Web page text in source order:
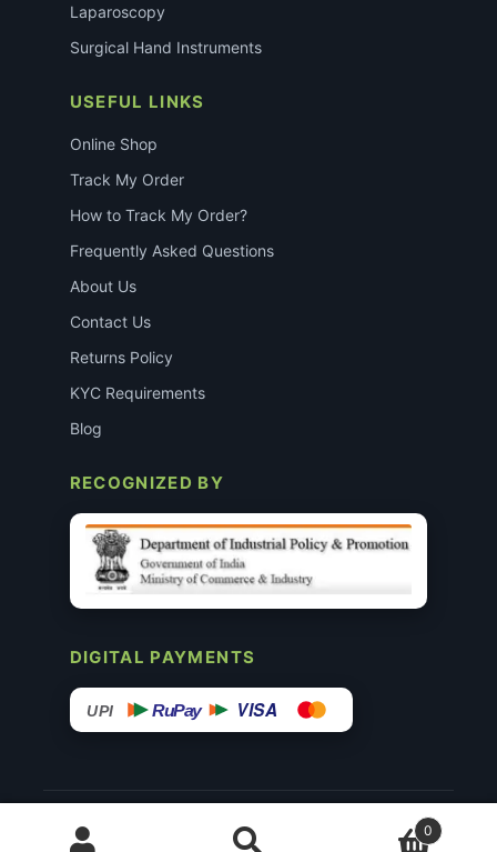
Laparoscopy
Surgical Hand Instruments
USEFUL LINKS
Online Shop
Track My Order
How to Track My Order?
Frequently Asked Questions
About Us
Contact Us
Returns Policy
KYC Requirements
Blog
RECOGNIZED BY
DIGITAL PAYMENTS
UPI RuPay VISA
© 2015–26 Surgimedex.in · All Rights Reserved.
Disclaimer
Founder’s Profile ↗
0